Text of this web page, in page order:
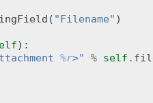
( "Filename" )
):
%r>" % self .